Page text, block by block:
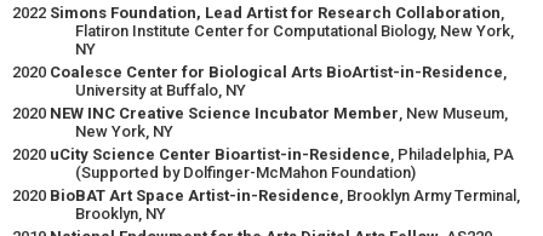
2022 Simons Foundation, Lead Artist for Research Collaboration,
Flatiron Institute Center for Computational Biology, New York,
NY
2020 Coalesce Center for Biological Arts BioArtist-in-Residence,
University at Buffalo, NY
2020 NEW INC Creative Science Incubator Member, New Museum,
New York, NY
2020 uCity Science Center Bioartist-in-Residence, Philadelphia, PA
(Supported by Dolfinger-McMahon Foundation)
2020 BioBAT Art Space Artist-in-Residence, Brooklyn Army Terminal,
Brooklyn, NY